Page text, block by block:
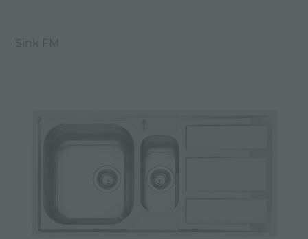
Sink FM